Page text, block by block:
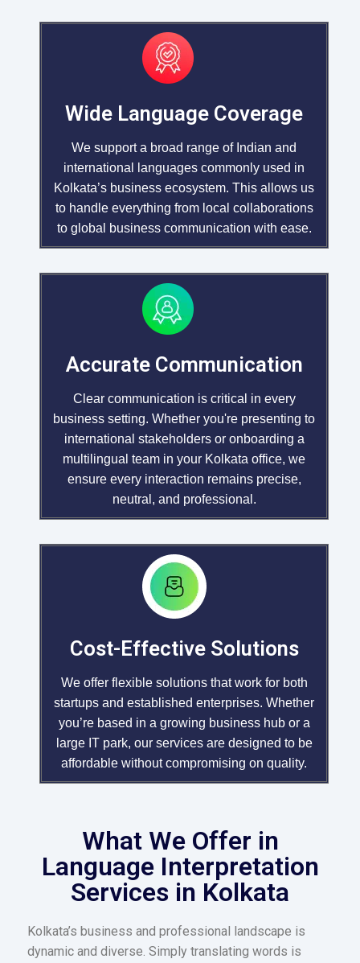
Wide Language Coverage
We support a broad range of Indian and
international languages commonly used in
Kolkata’s business ecosystem. This allows us
to handle everything from local collaborations
to global business communication with ease.
Accurate Communication
Clear communication is critical in every
business setting. Whether you're presenting to
international stakeholders or onboarding a
multilingual team in your Kolkata office, we
ensure every interaction remains precise,
neutral, and professional.
Cost-Effective Solutions
We offer flexible solutions that work for both
startups and established enterprises. Whether
you’re based in a growing business hub or a
large IT park, our services are designed to be
affordable without compromising on quality.
What We Offer in
Language Interpretation
Services in Kolkata
Kolkata’s business and professional landscape is
dynamic and diverse. Simply translating words is